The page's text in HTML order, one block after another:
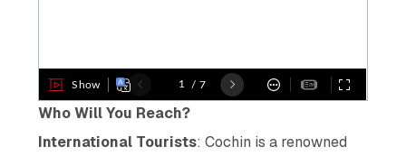
Who Will You Reach?
International Tourists: Cochin is a renowned